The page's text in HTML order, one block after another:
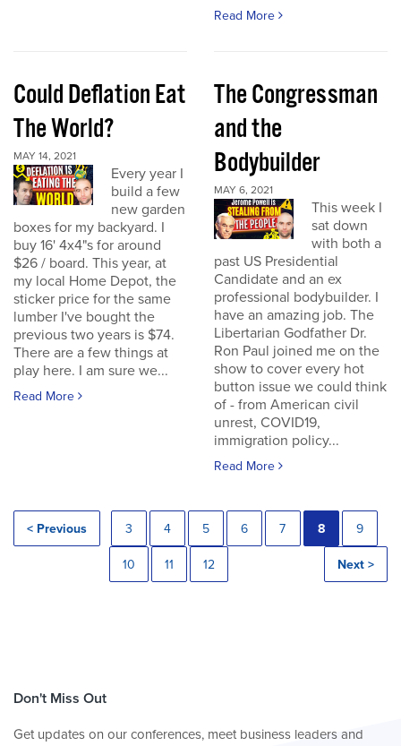
Read More
Could Deflation Eat
The World?
MAY 14, 2021
Every year I
build a few
new garden
boxes for my backyard. I
buy 16' 4x4"s for around
$26 / board. This year, at
my local Home Depot, the
sticker price for the same
lumber I've bought the
previous two years is $74.
There are a few things at
play here. I am sure we...
Read More
The Congressman
and the
Bodybuilder
MAY 6, 2021
This week I
sat down
with both a
past US Presidential
Candidate and an ex
professional bodybuilder. I
have an amazing job. The
Libertarian Godfather Dr.
Ron Paul joined me on the
show to cover every hot
button issue we could think
of - from American civil
unrest, COVID19,
immigration policy...
Read More
< Previous 3 4 5 6 7 8 9
10 11 12 Next >
Don't Miss Out
Get updates on our conferences, meet business leaders and